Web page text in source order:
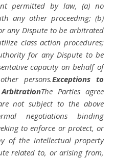
permitted by law, (a) no
any other proceeding; (b)
any Dispute to be arbitrated
class action procedures;
for any Dispute to be
capacity on behalf of
persons.Exceptions to
The Parties agree
not subject to the above
negotiations binding
to enforce or protect, or
of the intellectual property
related to, or arising from,